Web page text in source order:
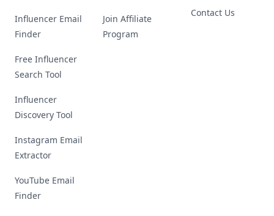
Influencer Email
Finder
Free Influencer
Search Tool
Influencer
Discovery Tool
Instagram Email
Extractor
YouTube Email
Finder
Join Affiliate
Program
Contact Us